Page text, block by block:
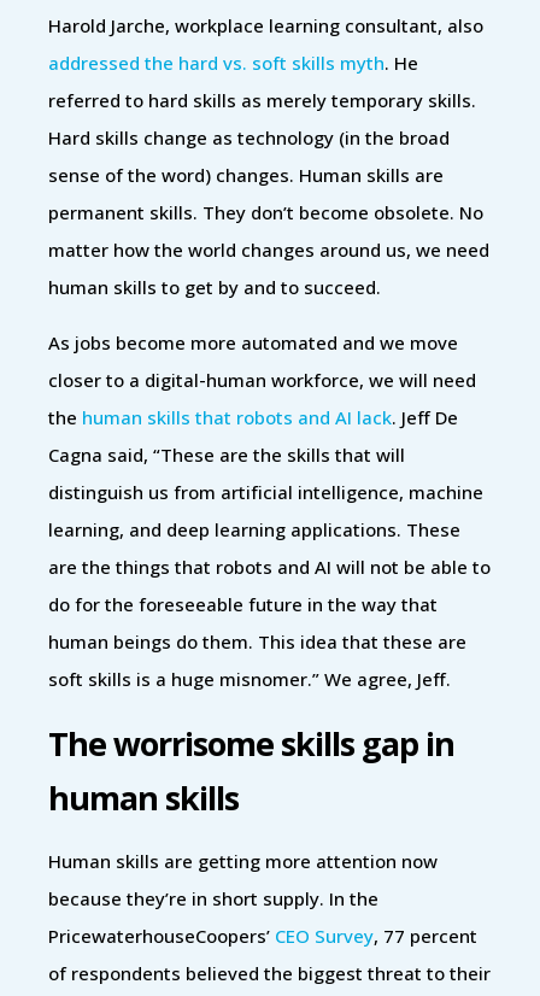
Harold Jarche, workplace learning consultant, also
addressed the hard vs. soft skills myth. He
referred to hard skills as merely temporary skills.
Hard skills change as technology (in the broad
sense of the word) changes. Human skills are
permanent skills. They don’t become obsolete. No
matter how the world changes around us, we need
human skills to get by and to succeed.
As jobs become more automated and we move
closer to a digital-human workforce, we will need
the human skills that robots and AI lack. Jeff De
Cagna said, “These are the skills that will
distinguish us from artificial intelligence, machine
learning, and deep learning applications. These
are the things that robots and AI will not be able to
do for the foreseeable future in the way that
human beings do them. This idea that these are
soft skills is a huge misnomer.” We agree, Jeff.
The worrisome skills gap in
human skills
Human skills are getting more attention now
because they’re in short supply. In the
PricewaterhouseCoopers’ CEO Survey, 77 percent
of respondents believed the biggest threat to their